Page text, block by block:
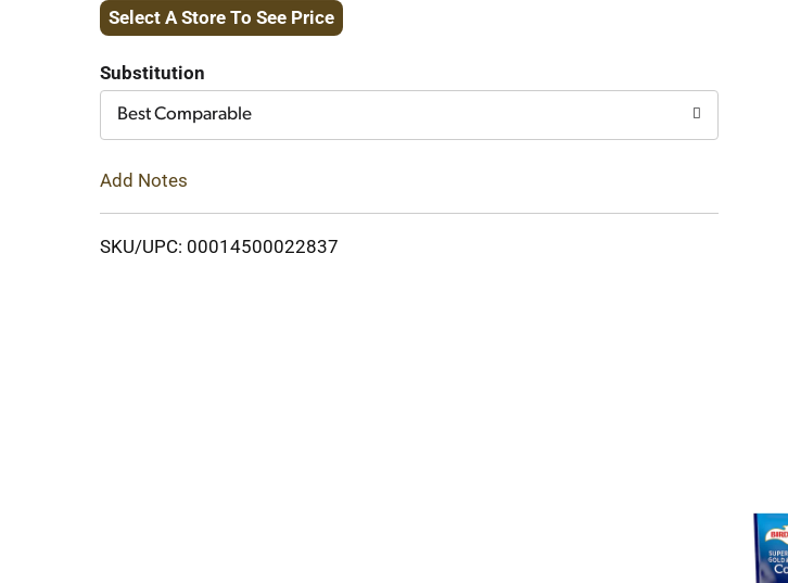
Cart
Select A Store To See Price
Substitution
Best Comparable
Add Notes
SKU/UPC: 00014500022837